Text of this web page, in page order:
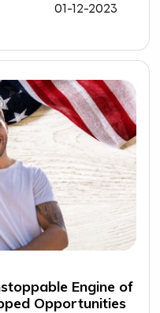
01-12-2023
Engine of
Opportunities